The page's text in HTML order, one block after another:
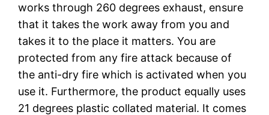
works through 260 degrees exhaust, ensure
that it takes the work away from you and
takes it to the place it matters. You are
protected from any fire attack because of
the anti-dry fire which is activated when you
use it. Furthermore, the product equally uses
21 degrees plastic collated material. It comes